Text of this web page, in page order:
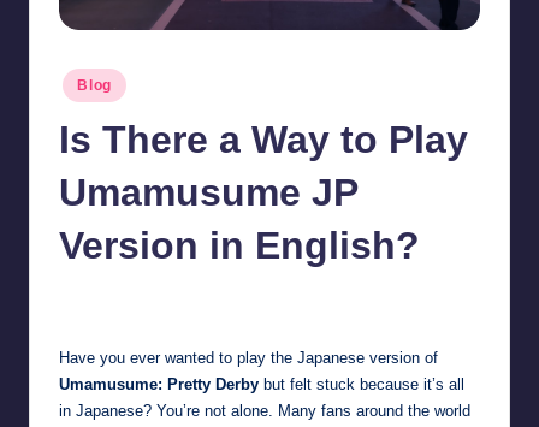
Posted
in
Blog
Is There a Way to Play
Umamusume JP
Version in English?
Have you ever wanted to play the Japanese version of
Umamusume: Pretty Derby but felt stuck because it’s all
in Japanese? You’re not alone. Many fans around the world